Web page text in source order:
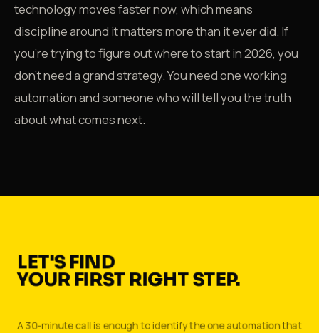
technology moves faster now, which means
discipline around it matters more than it ever did. If
you're trying to figure out where to start in 2026, you
don't need a grand strategy. You need one working
automation and someone who will tell you the truth
about what comes next.
LET'S FIND
YOUR FIRST RIGHT STEP.
A 30-minute call is enough to identify the one automation that